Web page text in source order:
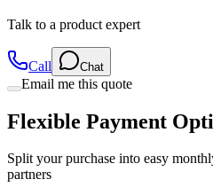
Talk to a product expert
Call Chat
Email me this quote
Flexible Payment
Split your purchase into easy
partners